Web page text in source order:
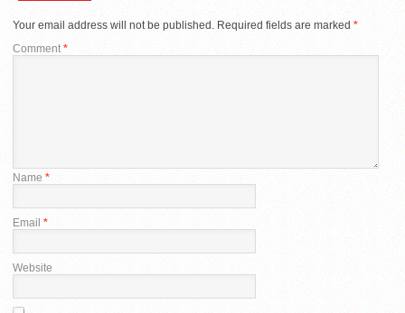
Your email address will not be published. Required fields are marked *
Comment*
Name *
Email *
Website